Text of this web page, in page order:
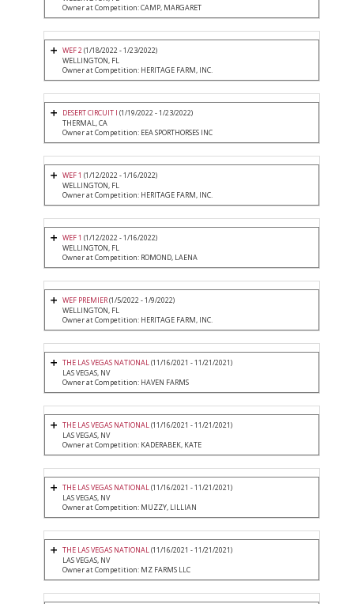
Owner at Competition: CAMP, MARGARET
WEF 2(1/18/2022 - 1/23/2022)
WELLINGTON, FL
Owner at Competition: HERITAGE FARM, INC.
DESERT CIRCUIT I (1/19/2022 - 1/23/2022)
THERMAL, CA
Owner at Competition: EEA SPORTHORSES INC
WEF 1 (1/12/2022 - 1/16/2022)
WELLINGTON, FL
Owner at Competition: HERITAGE FARM, INC.
WEF 1 (1/12/2022 - 1/16/2022)
WELLINGTON, FL
Owner at Competition: ROMOND, LAENA
WEF PREMIER(1/5/2022 - 1/9/2022)
WELLINGTON, FL
Owner at Competition: HERITAGE FARM, INC.
THE LAS VEGAS NATIONAL(11/16/2021 - 11/21/2021)
LAS VEGAS, NV
Owner at Competition: HAVEN FARMS
THE LAS VEGAS NATIONAL(11/16/2021 - 11/21/2021)
LAS VEGAS, NV
Owner at Competition: KADERABEK, KATE
THE LAS VEGAS NATIONAL(11/16/2021 - 11/21/2021)
LAS VEGAS, NV
Owner at Competition: MUZZY, LILLIAN
THE LAS VEGAS NATIONAL(11/16/2021 - 11/21/2021)
LAS VEGAS, NV
Owner at Competition: MZ FARMS LLC